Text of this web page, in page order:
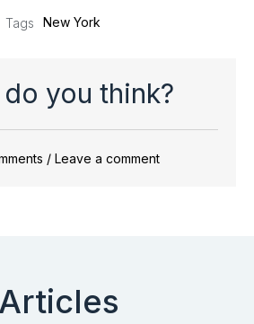
Tags New York
you think?
/ Leave a comment